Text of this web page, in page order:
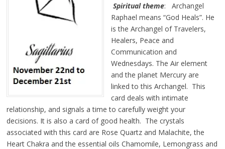
Spiritual theme: Archangel
Raphael means “God Heals”. He
is the Archangel of Travelers,
Healers, Peace and
Communication and
Wednesdays. The Air element
and the planet Mercury are
linked to this Archangel. This
card deals with intimate
relationship, and signals a time to carefully weight your
decisions. It is also a card of good health. The crystals
associated with this card are Rose Quartz and Malachite, the
Heart Chakra and the essential oils Chamomile, Lemongrass and